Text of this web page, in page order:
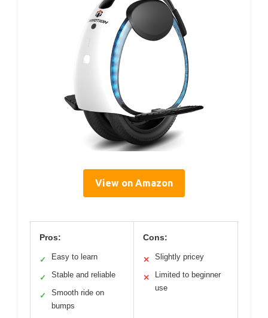
View on Amazon
Pros:
✓ Easy to learn
✓ Stable and reliable
✓
Smooth ride on
bumps
Cons:
✕ Slightly pricey
✕
Limited to beginner
use